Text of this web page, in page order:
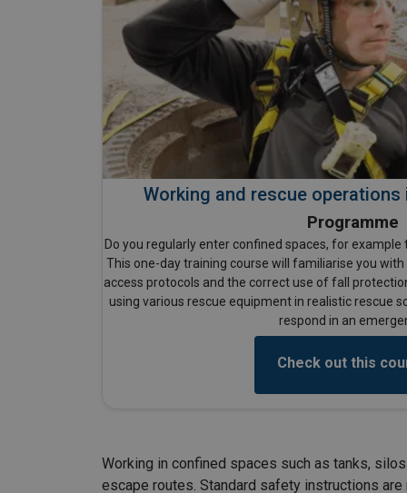
Working and rescue
Programme
Do you regularly enter confined spaces, for
This one-day training course will familiarise you
access protocols and the correct use of fall
using various rescue equipment in realistic rescue
respond in an
Check out this
Working in confined spaces such as tanks,
escape routes. Standard safety instructions